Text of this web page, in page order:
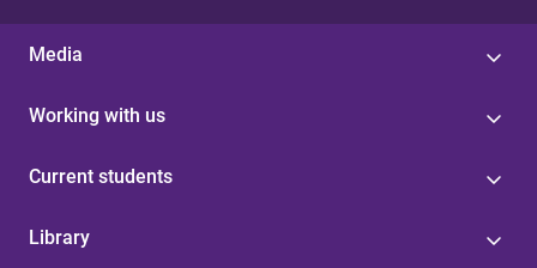
Media
Working with us
Current students
Library